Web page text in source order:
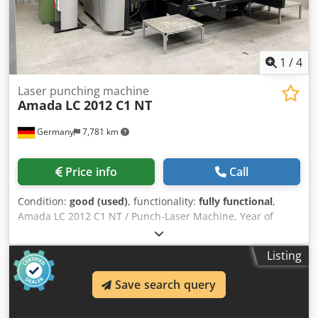
1 /4
Germany 7,781 km
Laser punching machine
Amada LC 2012 C1 NT
Price info Call
Condition: good (used), functionality: fully functional,
Amada LC 2012 C1 NT / Punch-Laser Machine, Year of
manufacture 2012, Control system: AMNG - Fanuc Series,
Punching force: 200 kN, Punching area: 2,500 x 1,270 mm,
Laser power: 2,500 W, Laser cutting area: 2,000 x 1,270
mm, Dwedpfjzp D H Dex Abxea Z-axis travel: 100 mm, Max.
table load: 150 kg, Revolver turret: 46 stations.
Listing
Save search query